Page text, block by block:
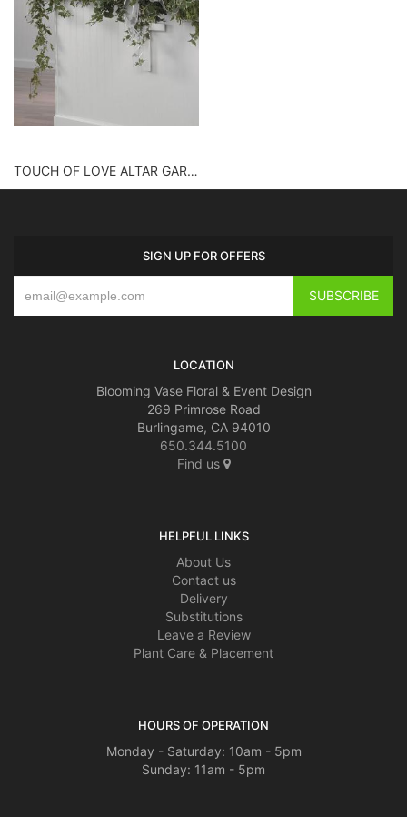
TOUCH OF LOVE ALTAR GARLAND
SIGN UP FOR OFFERS
LOCATION
Blooming Vase Floral & Event Design
269 Primrose Road
Burlingame, CA 94010
650.344.5100
Find us
HELPFUL LINKS
About Us
Contact us
Delivery
Substitutions
Leave a Review
Plant Care & Placement
HOURS OF OPERATION
Monday - Saturday: 10am - 5pm
Sunday: 11am - 5pm